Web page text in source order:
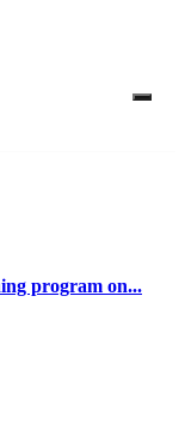
program on...